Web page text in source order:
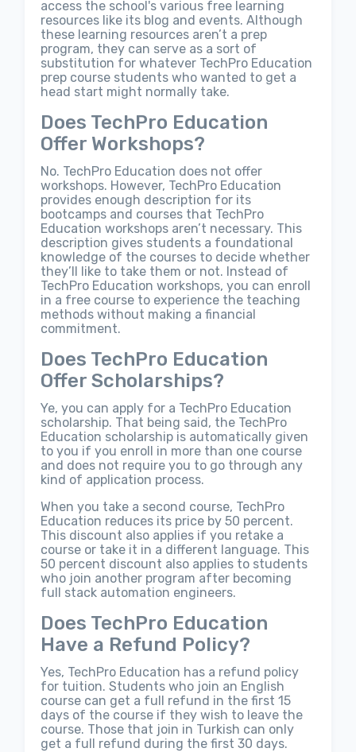
access the school's various free learning
resources like its blog and events. Although
these learning resources aren’t a prep
program, they can serve as a sort of
substitution for whatever TechPro Education
prep course students who wanted to get a
head start might normally take.
Does TechPro Education
Offer Workshops?
No. TechPro Education does not offer
workshops. However, TechPro Education
provides enough description for its
bootcamps and courses that TechPro
Education workshops aren’t necessary. This
description gives students a foundational
knowledge of the courses to decide whether
they’ll like to take them or not. Instead of
TechPro Education workshops, you can enroll
in a free course to experience the teaching
methods without making a financial
commitment.
Does TechPro Education
Offer Scholarships?
Ye, you can apply for a TechPro Education
scholarship. That being said, the TechPro
Education scholarship is automatically given
to you if you enroll in more than one course
and does not require you to go through any
kind of application process.
When you take a second course, TechPro
Education reduces its price by 50 percent.
This discount also applies if you retake a
course or take it in a different language. This
50 percent discount also applies to students
who join another program after becoming
full stack automation engineers.
Does TechPro Education
Have a Refund Policy?
Yes, TechPro Education has a refund policy
for tuition. Students who join an English
course can get a full refund in the first 15
days of the course if they wish to leave the
course. Those that join in Turkish can only
get a full refund during the first 30 days.